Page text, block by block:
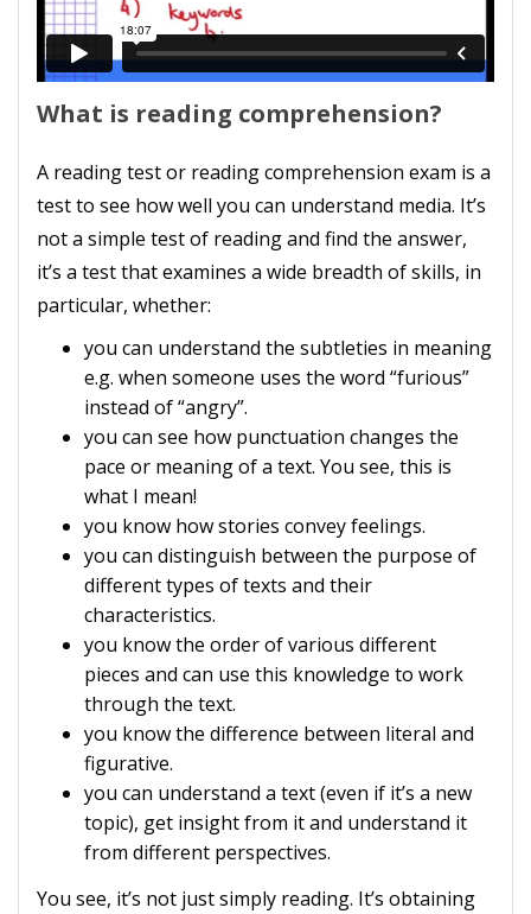
What is reading comprehension?
A reading test or reading comprehension exam is a
test to see how well you can understand media. It’s
not a simple test of reading and find the answer,
it’s a test that examines a wide breadth of skills, in
particular, whether:
you can understand the subtleties in meaning
e.g. when someone uses the word “furious”
instead of “angry”.
you can see how punctuation changes the
pace or meaning of a text. You see, this is
what I mean!
you know how stories convey feelings.
you can distinguish between the purpose of
different types of texts and their
characteristics.
you know the order of various different
pieces and can use this knowledge to work
through the text.
you know the difference between literal and
figurative.
you can understand a text (even if it’s a new
topic), get insight from it and understand it
from different perspectives.
You see, it’s not just simply reading. It’s obtaining